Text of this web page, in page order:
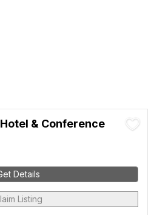
& Conference
Details
Listing